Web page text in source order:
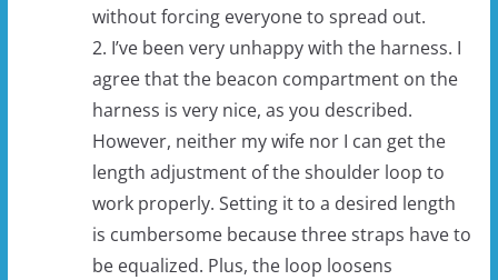
without forcing everyone to spread out.
2. I’ve been very unhappy with the harness. I
agree that the beacon compartment on the
harness is very nice, as you described.
However, neither my wife nor I can get the
length adjustment of the shoulder loop to
work properly. Setting it to a desired length
is cumbersome because three straps have to
be equalized. Plus, the loop loosens